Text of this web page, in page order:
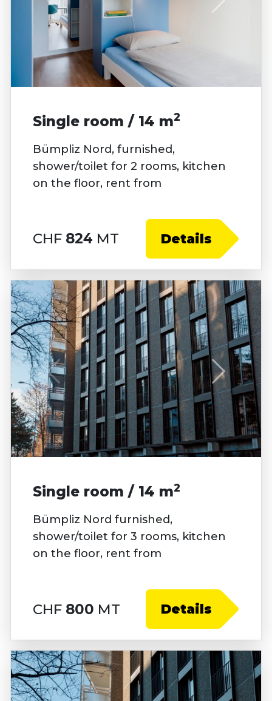
Single room / 14 m2
Bümpliz Nord, furnished,
shower/toilet for 2 rooms, kitchen
on the floor, rent from
CHF 824 MT Details
Single room / 14 m2
Bümpliz Nord furnished,
shower/toilet for 3 rooms, kitchen
on the floor, rent from
CHF 800 MT Details